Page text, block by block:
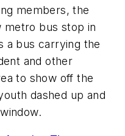
members, the
metro bus stop in
a bus carrying the
and other
to show off the
dashed up and